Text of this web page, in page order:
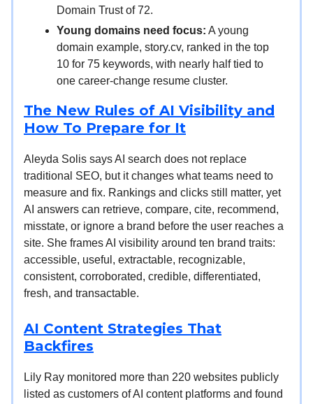
Domain Trust of 72.
Young domains need focus: A young
domain example, story.cv, ranked in the top
10 for 75 keywords, with nearly half tied to
one career-change resume cluster.
The New Rules of AI Visibility and
How To Prepare for It
Aleyda Solis says AI search does not replace
traditional SEO, but it changes what teams need to
measure and fix. Rankings and clicks still matter, yet
AI answers can retrieve, compare, cite, recommend,
misstate, or ignore a brand before the user reaches a
site. She frames AI visibility around ten brand traits:
accessible, useful, extractable, recognizable,
consistent, corroborated, credible, differentiated,
fresh, and transactable.
AI Content Strategies That
Backfires
Lily Ray monitored more than 220 websites publicly
listed as customers of AI content platforms and found